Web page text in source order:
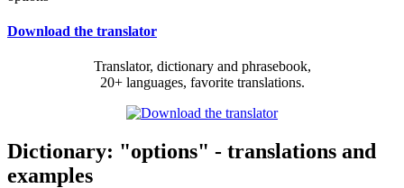
Download the translator
Translator, dictionary and phrasebook,
20+ languages, favorite translations.
Dictionary: "options" - translations and
examples